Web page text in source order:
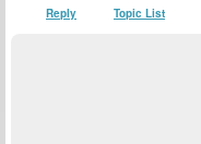
Reply Topic List